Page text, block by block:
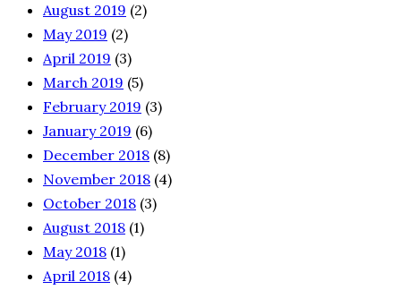
August 2019 (2)
May 2019 (2)
April 2019 (3)
March 2019 (5)
February 2019 (3)
January 2019 (6)
December 2018 (8)
November 2018 (4)
October 2018 (3)
August 2018 (1)
May 2018 (1)
April 2018 (4)